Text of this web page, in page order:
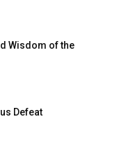
Wisdom of the
Defeat